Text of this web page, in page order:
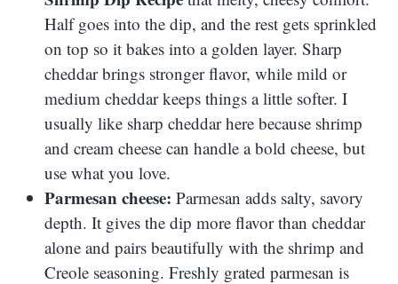
Half goes into the dip, and the rest gets sprinkled
on top so it bakes into a golden layer. Sharp
cheddar brings stronger flavor, while mild or
medium cheddar keeps things a little softer. I
usually like sharp cheddar here because shrimp
and cream cheese can handle a bold cheese, but
use what you love.
Parmesan cheese: Parmesan adds salty, savory
depth. It gives the dip more flavor than cheddar
alone and pairs beautifully with the shrimp and
Creole seasoning. Freshly grated parmesan is